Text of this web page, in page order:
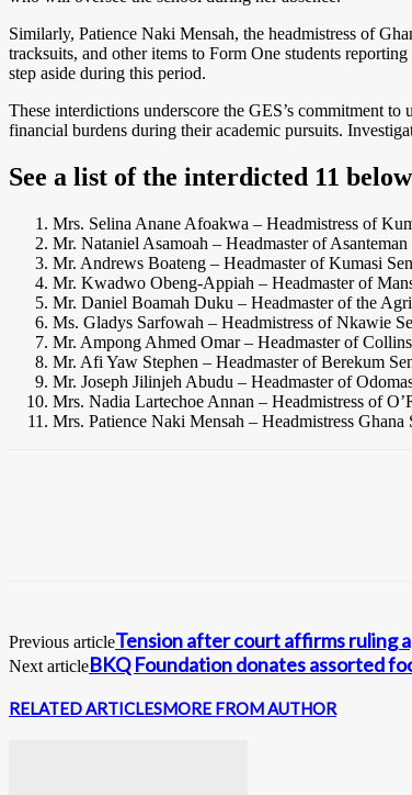
Similarly, Patience Naki Mensah, the headmistress of
tracksuits, and other items to Form One students
step aside during this period.
These interdictions underscore the GES’s commitment
financial burdens during their academic pursuits.
See a list of the interdicted 11 below
Mrs. Selina Anane Afoakwa – Headmistress of
Mr. Nataniel Asamoah – Headmaster of Asanteman
Mr. Andrews Boateng – Headmaster of Kumasi
Mr. Kwadwo Obeng-Appiah – Headmaster of
Mr. Daniel Boamah Duku – Headmaster of the
Ms. Gladys Sarfowah – Headmistress of Nkawie
Mr. Ampong Ahmed Omar – Headmaster of
Mr. Afi Yaw Stephen – Headmaster of Berekum
Mr. Joseph Jilinjeh Abudu – Headmaster of
Mrs. Nadia Lartechoe Annan – Headmistress of
Mrs. Patience Naki Mensah – Headmistress
Previous articleTension after court affirms ruling
Next articleBKQ Foundation donates assorted
RELATED ARTICLESMORE FROM AUTHOR